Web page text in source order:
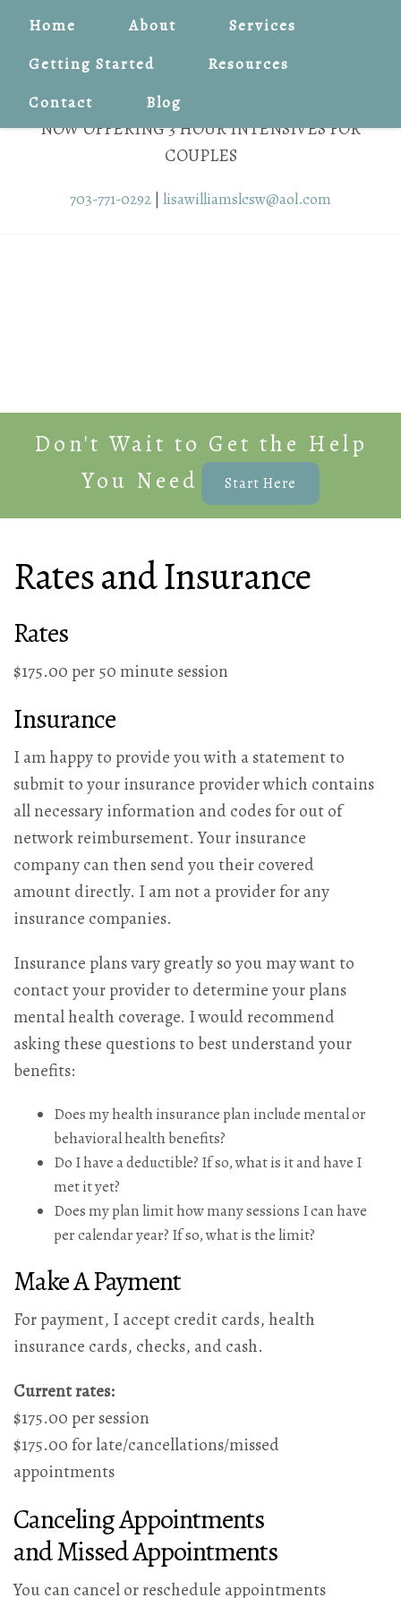
Home About
Services
Getting Started
Resources
Contact
Blog
NOW OFFERING 3 HOUR INTENSIVES FOR
COUPLES
703-771-0292 | lisawilliamslcsw@aol.com
Don't Wait to Get the Help
You Need
Start Here
Rates and Insurance
Rates
$175.00 per 50 minute session
Insurance
I am happy to provide you with a statement to
submit to your insurance provider which contains
all necessary information and codes for out of
network reimbursement. Your insurance
company can then send you their covered
amount directly. I am not a provider for any
insurance companies.
Insurance plans vary greatly so you may want to
contact your provider to determine your plans
mental health coverage. I would recommend
asking these questions to best understand your
benefits:
Does my health insurance plan include mental or
behavioral health benefits?
Do I have a deductible? If so, what is it and have I
met it yet?
Does my plan limit how many sessions I can have
per calendar year? If so, what is the limit?
Make A Payment
For payment, I accept credit cards, health
insurance cards, checks, and cash.
Current rates:
$175.00 per session
$175.00 for late/cancellations/missed
appointments
Canceling Appointments
and Missed Appointments
You can cancel or reschedule appointments